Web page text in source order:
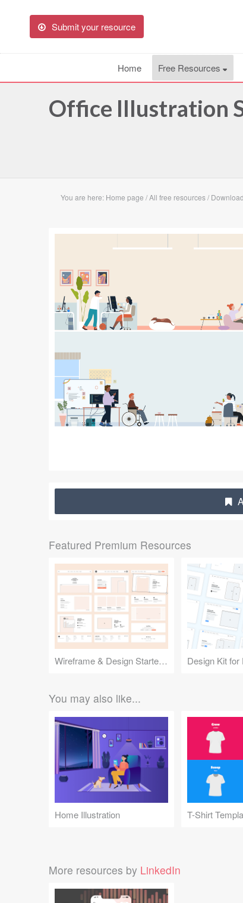
Submit your resource
Home Free Resources
Office Illustration
You are here: Home page /All free resources/
Featured Premium Resources
Wireframe & Design Starter Kit
You may also like...
Home Illustration T-Shirt
More resources by LinkedIn